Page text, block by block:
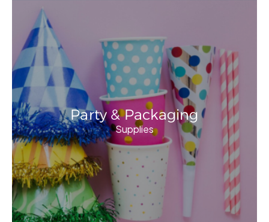
Party & Packaging
Supplies